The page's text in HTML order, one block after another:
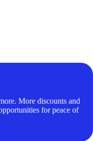
More discounts and
for peace of